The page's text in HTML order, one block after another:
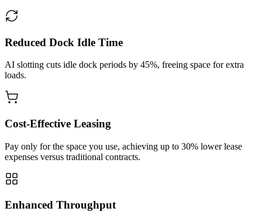
Reduced Dock Idle Time
AI slotting cuts idle dock periods by 45%, freeing space for extra
loads.
Cost‑Effective Leasing
Pay only for the space you use, achieving up to 30% lower lease
expenses versus traditional contracts.
Enhanced Throughput